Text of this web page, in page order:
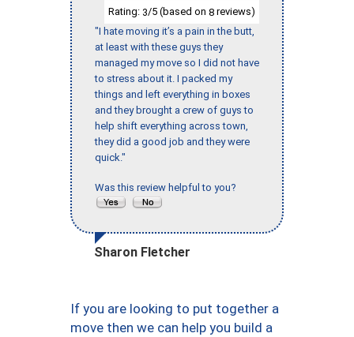
Rating: 3/5 (based on 8 reviews)
"I hate moving it’s a pain in the butt,
at least with these guys they
managed my move so I did not have
to stress about it. I packed my
things and left everything in boxes
and they brought a crew of guys to
help shift everything across town,
they did a good job and they were
quick."
Was this review helpful to you?
Sharon Fletcher
If you are looking to put together a
move then we can help you build a